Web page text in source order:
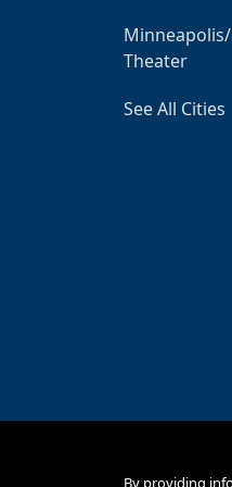
Theater
See All Cities
By providing